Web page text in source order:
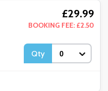
£29.99
BOOKING FEE: £2.50
Qty